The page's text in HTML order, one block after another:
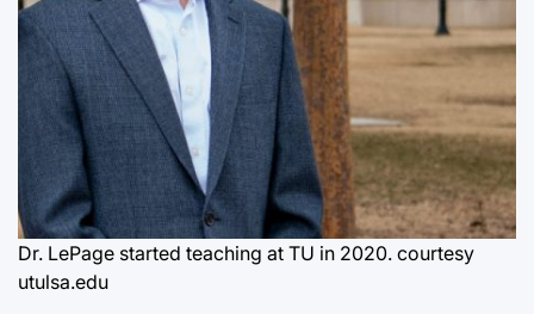
Dr. LePage started teaching at TU in 2020. courtesy
utulsa.edu